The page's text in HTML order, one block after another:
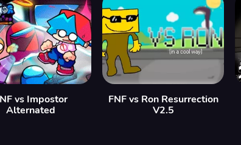
vs Impostor
Alternated
FNF vs Ron Resurrection
V2.5